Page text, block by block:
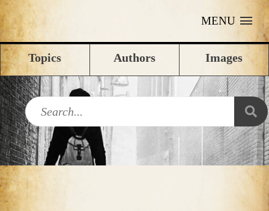
MENU
Topics Authors Images